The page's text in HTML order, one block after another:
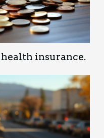
insurance.